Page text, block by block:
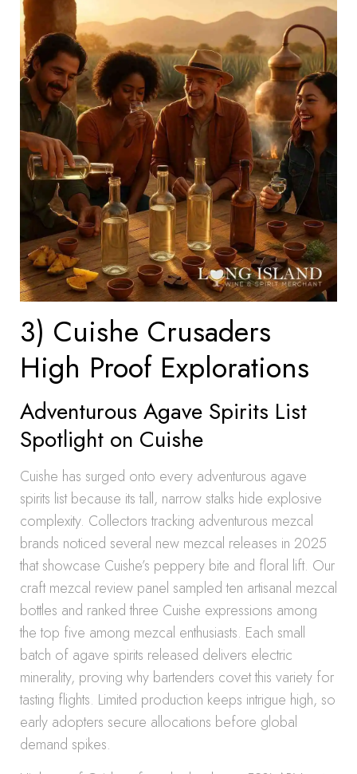
3) Cuishe Crusaders
High Proof Explorations
Adventurous Agave Spirits List
Spotlight on Cuishe
Cuishe has surged onto every adventurous agave
spirits list because its tall, narrow stalks hide explosive
complexity. Collectors tracking adventurous mezcal
brands noticed several new mezcal releases in 2025
that showcase Cuishe’s peppery bite and floral lift. Our
craft mezcal review panel sampled ten artisanal mezcal
bottles and ranked three Cuishe expressions among
the top five among mezcal enthusiasts. Each small
batch of agave spirits released delivers electric
minerality, proving why bartenders covet this variety for
tasting flights. Limited production keeps intrigue high, so
early adopters secure allocations before global
demand spikes.